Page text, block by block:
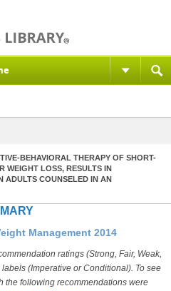
BEHAVIORAL THERAPY OF SHORT-
WEIGHT LOSS, RESULTS IN
ADULTS COUNSELED IN AN
Management 2014
ratings (Strong, Fair, Weak,
(Imperative or Conditional). To see
the following recommendations were